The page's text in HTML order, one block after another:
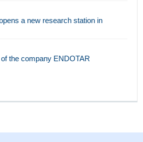
a new research station in
the company ENDOTAR